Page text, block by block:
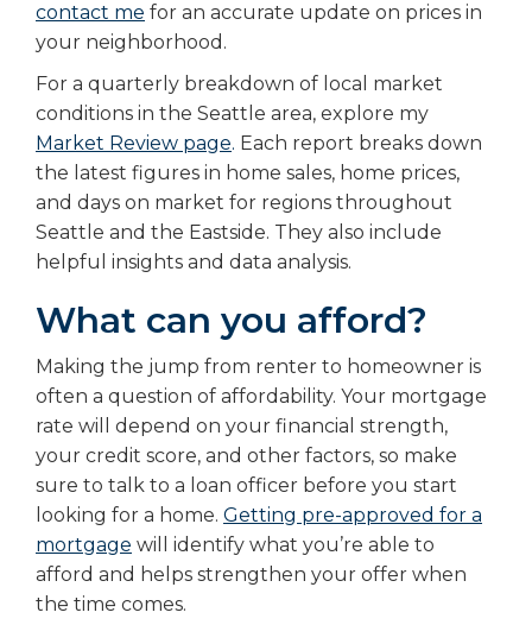
contact me for an accurate update on prices in
your neighborhood.
For a quarterly breakdown of local market
conditions in the Seattle area, explore my
Market Review page. Each report breaks down
the latest figures in home sales, home prices,
and days on market for regions throughout
Seattle and the Eastside. They also include
helpful insights and data analysis.
What can you afford?
Making the jump from renter to homeowner is
often a question of affordability. Your mortgage
rate will depend on your financial strength,
your credit score, and other factors, so make
sure to talk to a loan officer before you start
looking for a home. Getting pre-approved for a
mortgage will identify what you’re able to
afford and helps strengthen your offer when
the time comes.